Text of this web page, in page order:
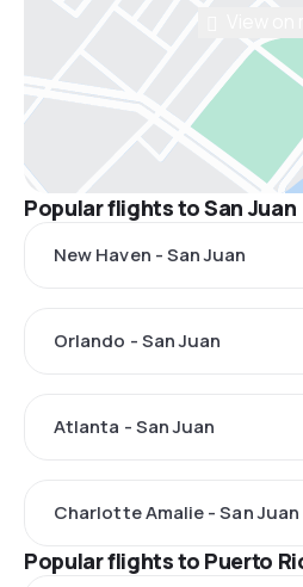
Popular flights to San Juan
New Haven - San Juan
Orlando - San Juan
Atlanta - San Juan
Charlotte Amalie - San Juan
Popular flights to Puerto